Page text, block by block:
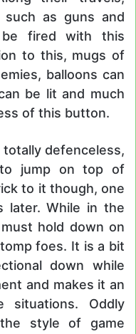
as guns and
fired with this
to this, mugs of
balloons can
be lit and much
of this button.
defenceless,
jump on top of
to it though, one
later. While in the
hold down on
foes. It is a bit
down while
and makes it an
situations. Oddly
style of game